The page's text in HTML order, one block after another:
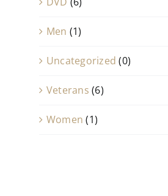
Men (1)
Uncategorized (0)
Veterans (6)
Women (1)